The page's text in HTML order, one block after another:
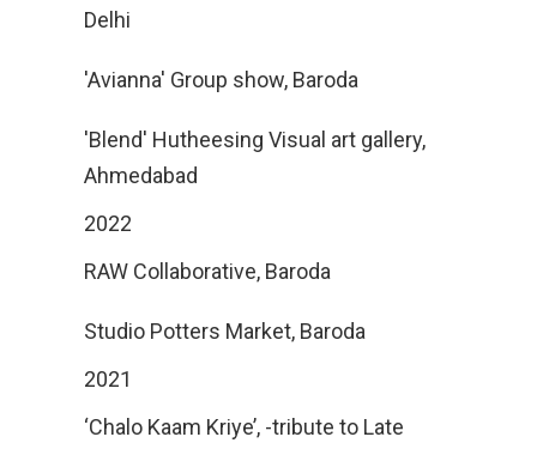
Delhi
'Avianna' Group show, Baroda
'Blend' Hutheesing Visual art gallery,
Ahmedabad
2022
RAW Collaborative, Baroda
Studio Potters Market, Baroda
2021
‘Chalo Kaam Kriye’, -tribute to Late